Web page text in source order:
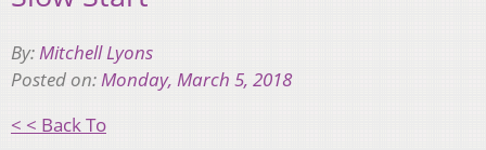
By:Mitchell Lyons
Posted on:Monday, March 5, 2018
< < Back To